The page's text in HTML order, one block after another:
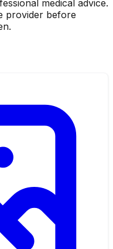
medical advice.
provider before